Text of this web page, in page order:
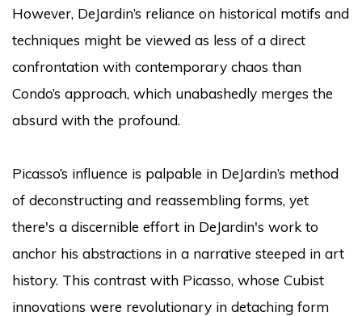
However, DeJardin’s reliance on historical motifs and
techniques might be viewed as less of a direct
confrontation with contemporary chaos than
Condo’s approach, which unabashedly merges the
absurd with the profound.
Picasso’s influence is palpable in DeJardin’s method
of deconstructing and reassembling forms, yet
there's a discernible effort in DeJardin's work to
anchor his abstractions in a narrative steeped in art
history. This contrast with Picasso, whose Cubist
innovations were revolutionary in detaching form